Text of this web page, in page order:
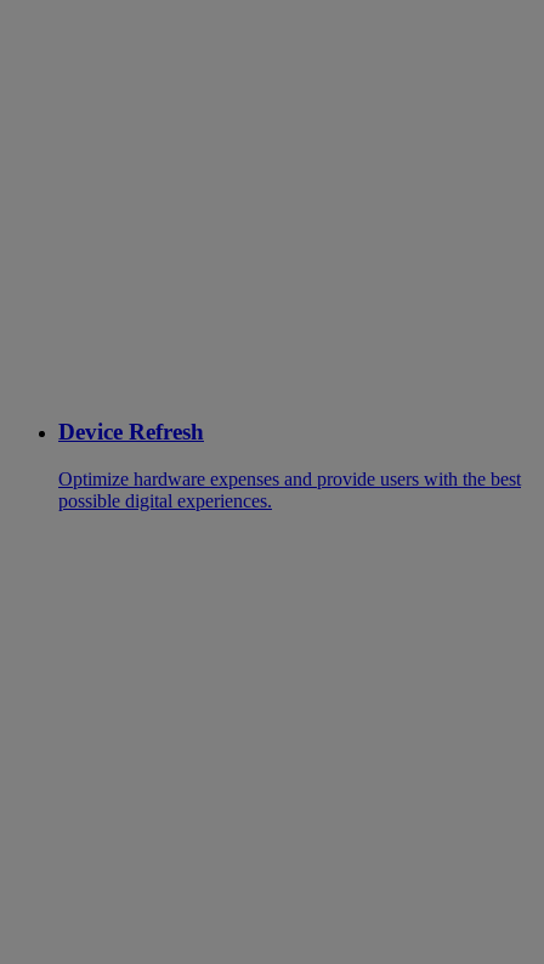
Device Refresh
Optimize hardware expenses and provide users with the best
possible digital experiences.